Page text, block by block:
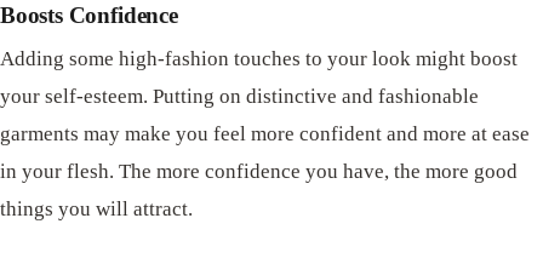
Boosts Confidence
Adding some high-fashion touches to your look might boost
your self-esteem. Putting on distinctive and fashionable
garments may make you feel more confident and more at ease
in your flesh. The more confidence you have, the more good
things you will attract.